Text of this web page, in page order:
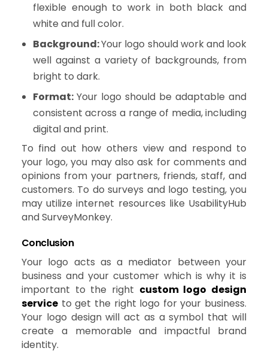
flexible enough to work in both black and
white and full color.
Background:Your logo should work and look
well against a variety of backgrounds, from
bright to dark.
Format: Your logo should be adaptable and
consistent across a range of media, including
digital and print.
To find out how others view and respond to
your logo, you may also ask for comments and
opinions from your partners, friends, staff, and
customers. To do surveys and logo testing, you
may utilize internet resources like UsabilityHub
and SurveyMonkey.
Conclusion
Your logo acts as a mediator between your
business and your customer which is why it is
important to the right custom logo design
serviceto get the right logo for your business.
Your logo design will act as a symbol that will
create a memorable and impactful brand
identity.